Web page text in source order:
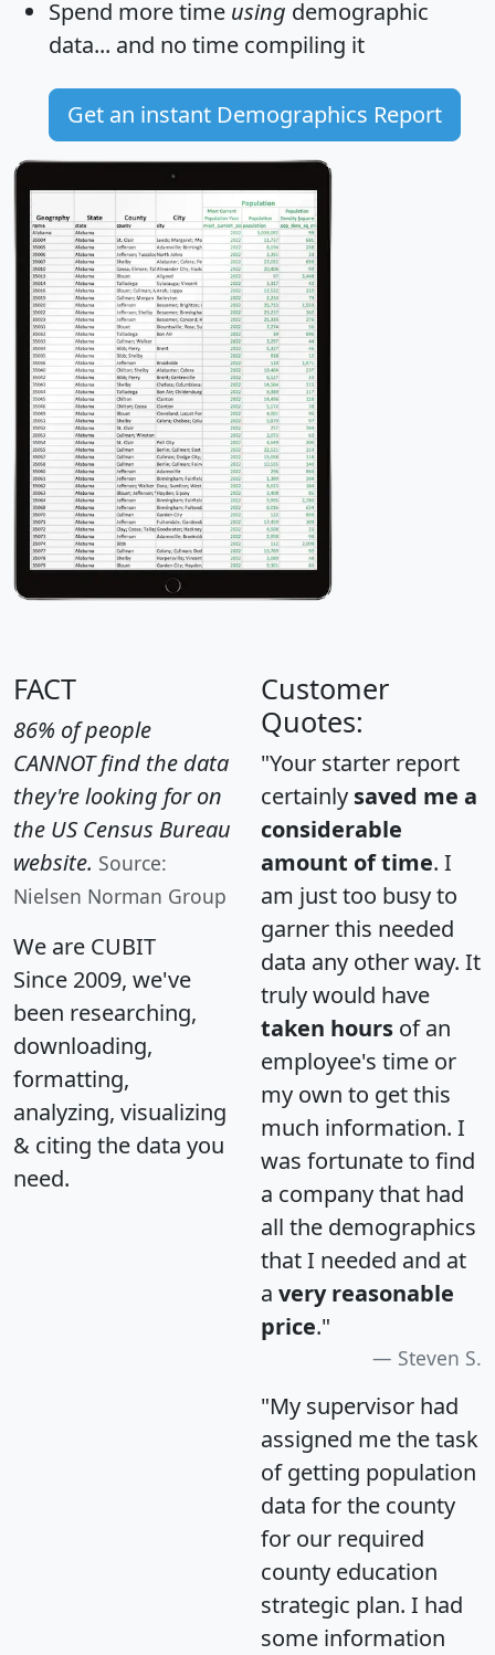
Spend more time using demographic
data... and no time compiling it
Get an instant Demographics Report
FACT
86% of people
CANNOT find the data
they're looking for on
the US Census Bureau
website. Source:
Nielsen Norman Group
We are CUBIT
Since 2009, we've
been researching,
downloading,
formatting,
analyzing, visualizing
& citing the data you
need.
Customer
Quotes:
"Your starter report
certainly saved me a
considerable
amount of time. I
am just too busy to
garner this needed
data any other way. It
truly would have
taken hours of an
employee's time or
my own to get this
much information. I
was fortunate to find
a company that had
all the demographics
that I needed and at
a very reasonable
price."
Steven S.
"My supervisor had
assigned me the task
of getting population
data for the county
for our required
county education
strategic plan. I had
some information